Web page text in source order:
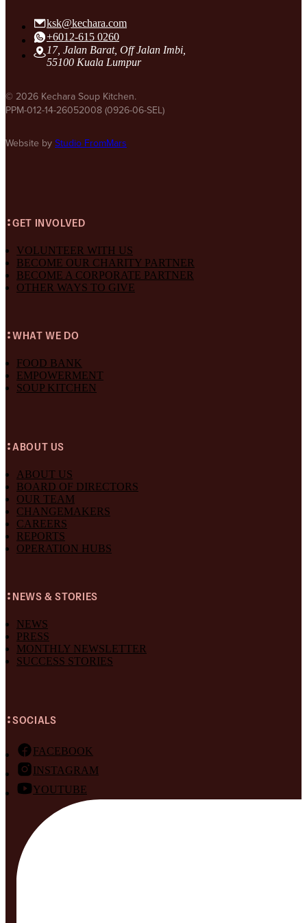
ksk@kechara.com
+6012-615 0260
17, Jalan Barat, Off Jalan Imbi,
55100 Kuala Lumpur
© 2026 Kechara Soup Kitchen.
PPM-012-14-26052008 (0926-06-SEL)
Website by Studio FromMars
GET INVOLVED
VOLUNTEER WITH US
BECOME OUR CHARITY PARTNER
BECOME A CORPORATE PARTNER
OTHER WAYS TO GIVE
WHAT WE DO
FOOD BANK
EMPOWERMENT
SOUP KITCHEN
ABOUT US
ABOUT US
BOARD OF DIRECTORS
OUR TEAM
CHANGEMAKERS
CAREERS
REPORTS
OPERATION HUBS
NEWS & STORIES
NEWS
PRESS
MONTHLY NEWSLETTER
SUCCESS STORIES
SOCIALS
FACEBOOK
INSTAGRAM
YOUTUBE